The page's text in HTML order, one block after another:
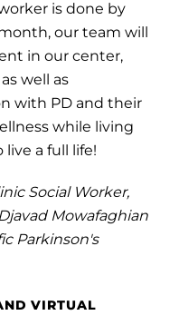
is done by
our team will
in our center,
well as
with PD and their
while living
a full life!
Social Worker,
Mowafaghian
Parkinson's
VIRTUAL